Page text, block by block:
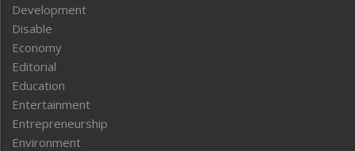
Development
Disable
Economy
Editorial
Education
Entertainment
Entrepreneurship
Environment